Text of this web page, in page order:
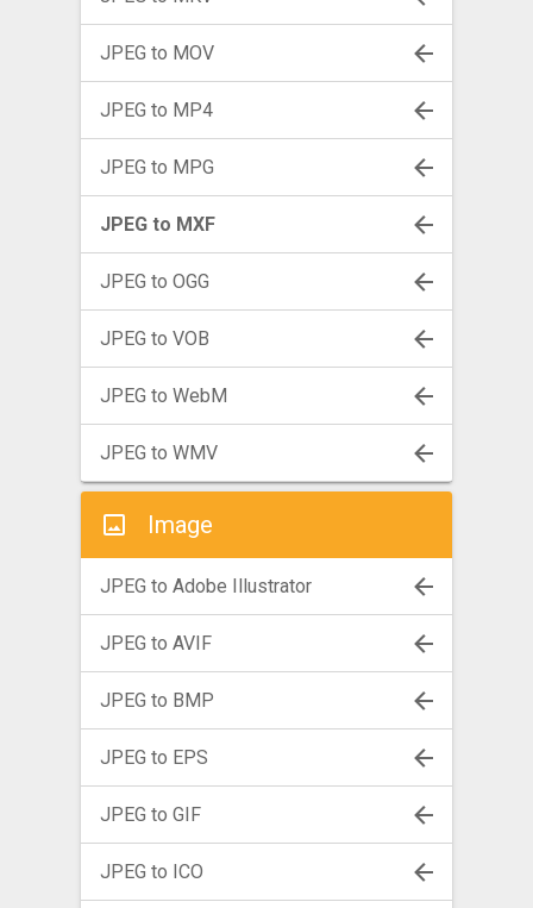
JPEG to MOV
JPEG to MP4
JPEG to MPG
JPEG to MXF
JPEG to OGG
JPEG to VOB
JPEG to WebM
JPEG to WMV
Image
JPEG to Adobe Illustrator
JPEG to AVIF
JPEG to BMP
JPEG to EPS
JPEG to GIF
JPEG to ICO